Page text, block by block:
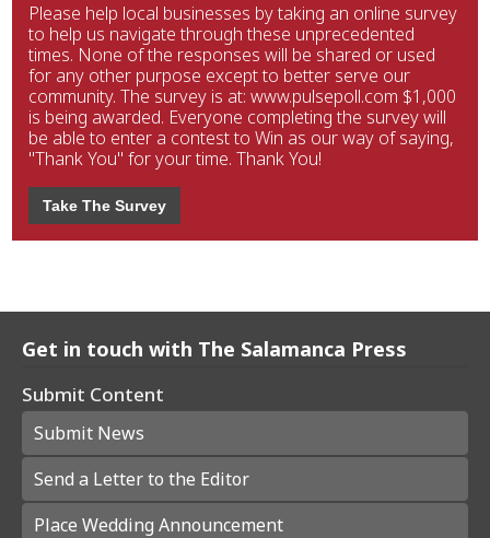
Please help local businesses by taking an online survey
to help us navigate through these unprecedented
times. None of the responses will be shared or used
for any other purpose except to better serve our
community. The survey is at: www.pulsepoll.com $1,000
is being awarded. Everyone completing the survey will
be able to enter a contest to Win as our way of saying,
"Thank You" for your time. Thank You!
Take The Survey
Get in touch with The Salamanca Press
Submit Content
Submit News
Send a Letter to the Editor
Place Wedding Announcement